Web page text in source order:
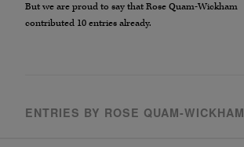
But we are proud to say that Rose Quam-Wickham
contributed 10 entries already.
ENTRIES BY ROSE QUAM-WICKHAM